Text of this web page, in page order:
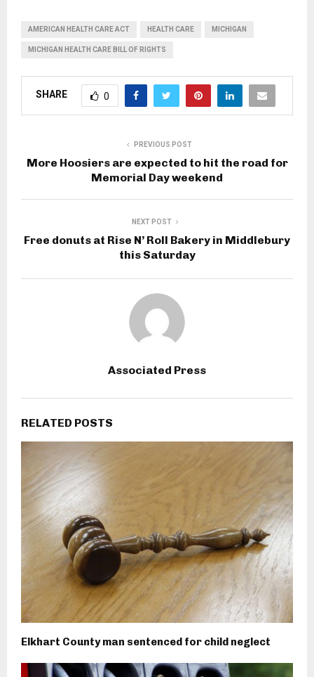
AMERICAN HEALTH CARE ACT HEALTH CARE MICHIGAN
MICHIGAN HEALTH CARE BILL OF RIGHTS
SHARE 0
PREVIOUS POST
More Hoosiers are expected to hit the road for
Memorial Day weekend
NEXT POST
Free donuts at Rise N’ Roll Bakery in Middlebury
this Saturday
Associated Press
RELATED POSTS
Elkhart County man sentenced for child neglect